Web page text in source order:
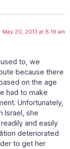
May 20, 2013 at 8:19 am
to, we
because there
on the age
had to make
Unfortunately,
Israel, she
and easily
deteriorated
to get her